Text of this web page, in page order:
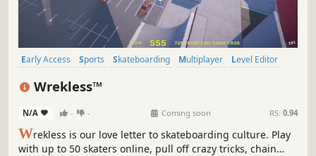
Early Access Sports Skateboarding Multiplayer
Level Editor
Wrekless™
N/A - - Coming soon RS: 0.94
Wrekless is our love letter to skateboarding culture. Play
with up to 50 skaters online, pull off crazy tricks, chain